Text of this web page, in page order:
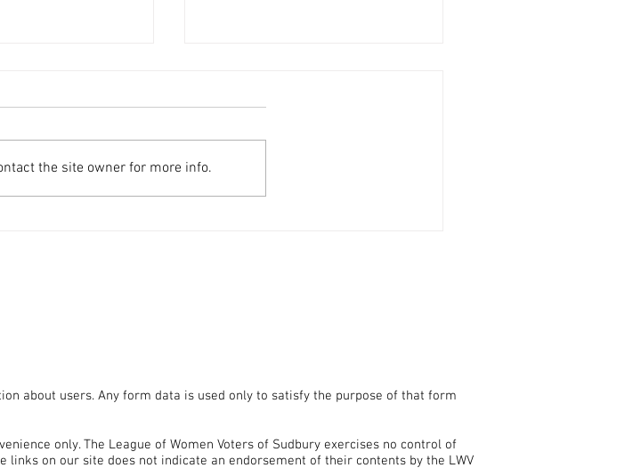
the site owner for more info.
about users. Any form data is used only to satisfy the purpose of that form
only. The League of Women Voters of Sudbury exercises no control of
on our site does not indicate an endorsement of their contents by the LWV